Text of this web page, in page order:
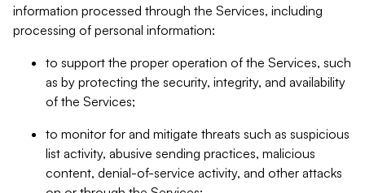
information processed through the Services, including
processing of personal information:
to support the proper operation of the Services, such
as by protecting the security, integrity, and availability
of the Services;
to monitor for and mitigate threats such as suspicious
list activity, abusive sending practices, malicious
content, denial-of-service activity, and other attacks